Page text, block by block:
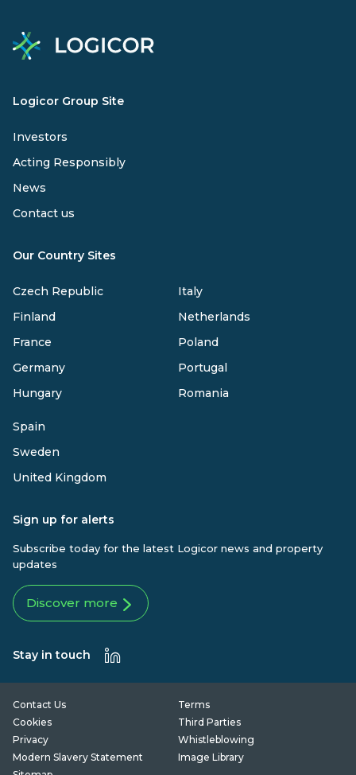
Logicor Group Site
Investors
Acting Responsibly
News
Contact us
Our Country Sites
Czech Republic
Finland
France
Germany
Hungary
Italy
Netherlands
Poland
Portugal
Romania
Spain
Sweden
United Kingdom
Sign up for alerts
Subscribe today for the latest Logicor news and property
updates
Discover more
Stay in touch
Contact Us
Terms
Cookies
Third Parties
Privacy
Whistleblowing
Modern Slavery Statement
Image Library